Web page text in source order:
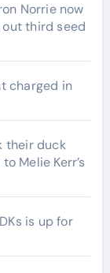
Norrie now
third seed
charged in
their duck
Melie Kerr’s
is up for